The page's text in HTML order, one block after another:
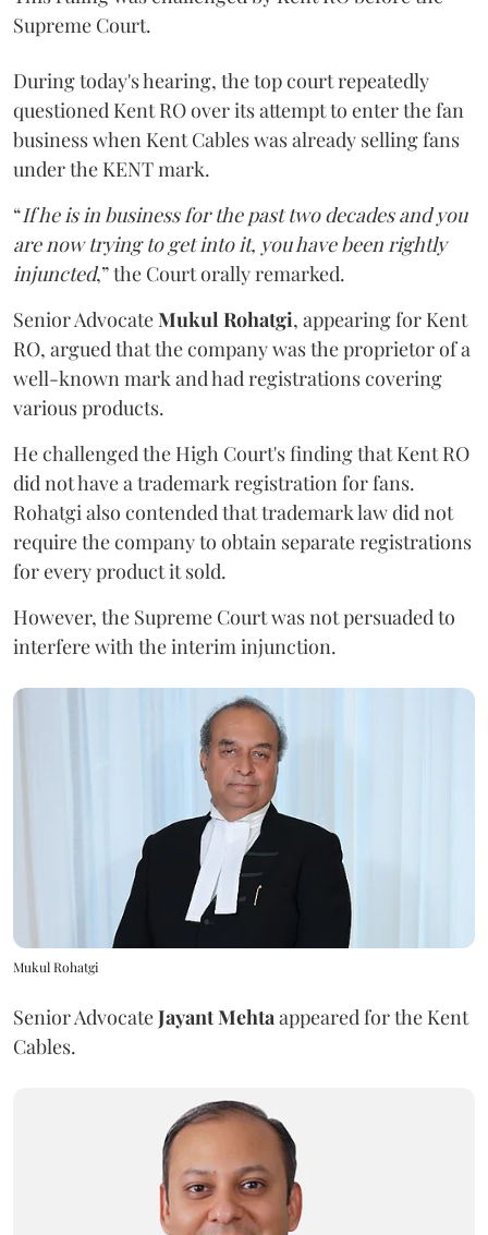
Supreme Court.
During today's hearing, the top court repeatedly
questioned Kent RO over its attempt to enter the fan
business when Kent Cables was already selling fans
under the KENT mark.
“If he is in business for the past two decades and you
are now trying to get into it, you have been rightly
injuncted,” the Court orally remarked.
Senior AdvocateMukul Rohatgi, appearing for Kent
RO, argued that the company was the proprietor of a
well-known mark and had registrations covering
various products.
He challenged the High Court's finding that Kent RO
did not have a trademark registration for fans.
Rohatgi also contended that trademark law did not
require the company to obtain separate registrations
for every product it sold.
However, the Supreme Court was not persuaded to
interfere with the interim injunction.
Mukul Rohatgi
Senior AdvocateJayant Mehta appeared for the Kent
Cables.